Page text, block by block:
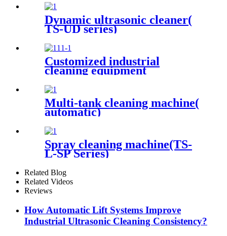
Dynamic ultrasonic cleaner(
TS-UD series)
Customized industrial
cleaning equipment
Multi-tank cleaning machine(
automatic)
Spray cleaning machine(TS-
L-SP Series)
Related Blog
Related Videos
Reviews
How Automatic Lift Systems Improve
Industrial Ultrasonic Cleaning Consistency?